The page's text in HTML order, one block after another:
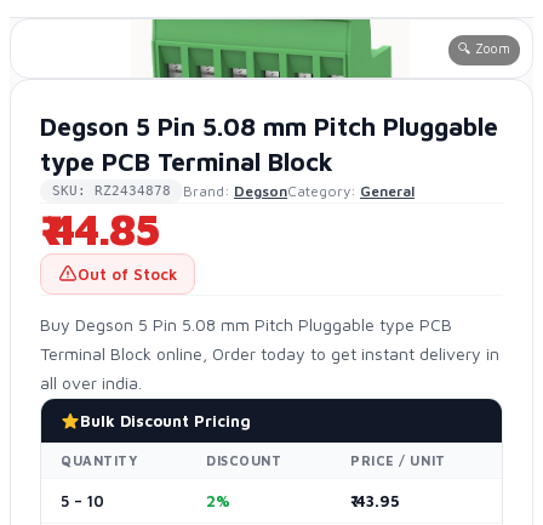
🔍 Zoom
Degson 5 Pin 5.08 mm Pitch Pluggable
type PCB Terminal Block
SKU: RZ2434878 Brand: DegsonCategory: General
₹ 44.85
Out of Stock
Buy Degson 5 Pin 5.08 mm Pitch Pluggable type PCB
Terminal Block online, Order today to get instant delivery in
all over india.
Bulk Discount Pricing
QUANTITY DISCOUNT PRICE / UNIT
5 – 10 2% ₹ 43.95